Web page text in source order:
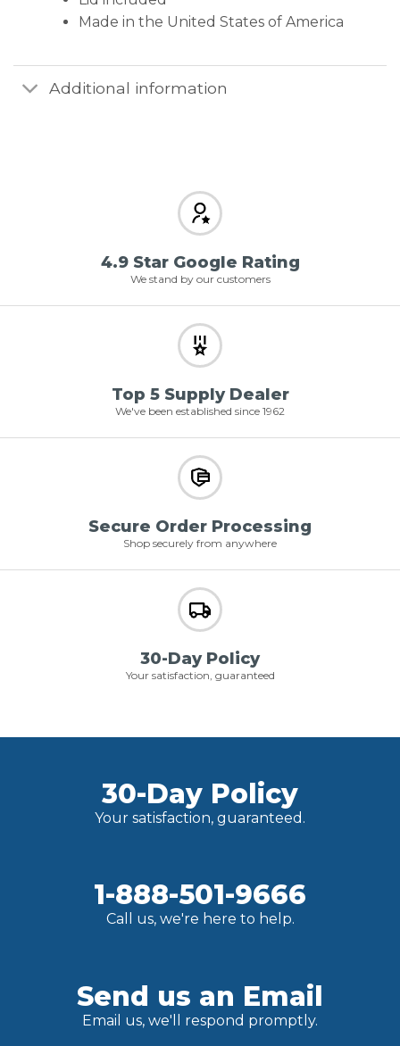
Made in the United States of America
Additional information
4.9 Star Google Rating
We stand by our customers
Top 5 Supply Dealer
We've been established since 1962
Secure Order Processing
Shop securely from anywhere
30-Day Policy
Your satisfaction, guaranteed
30-Day Policy
Your satisfaction, guaranteed.
1-888-501-9666
Call us, we're here to help.
Send us an Email
Email us, we'll respond promptly.